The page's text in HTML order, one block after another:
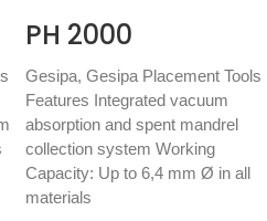
PH 2000
Gesipa, Gesipa Placement Tools
Features Integrated vacuum
absorption and spent mandrel
collection system Working
Capacity: Up to 6,4 mm Ø in all
materials